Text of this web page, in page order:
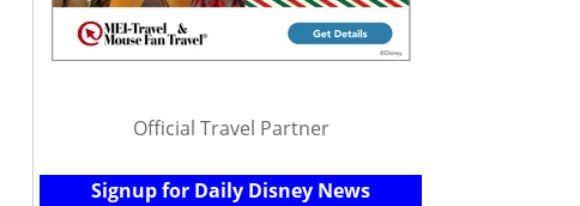
Official Travel Partner
Signup for Daily Disney News